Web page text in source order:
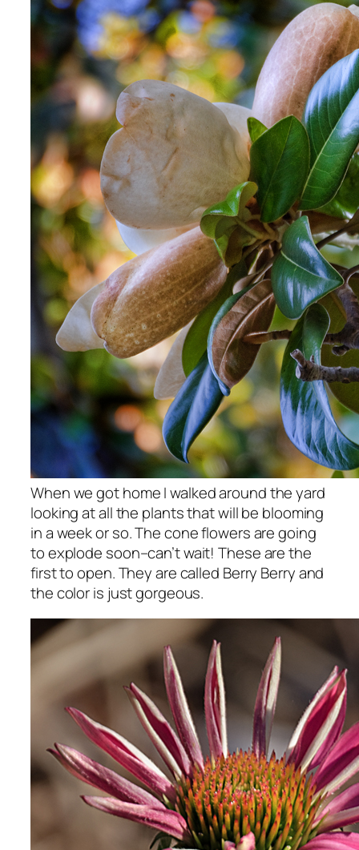
When we got home I walked around the yard
looking at all the plants that will be blooming
in a week or so. The cone flowers are going
to explode soon–can’t wait! These are the
first to open. They are called Berry Berry and
the color is just gorgeous.